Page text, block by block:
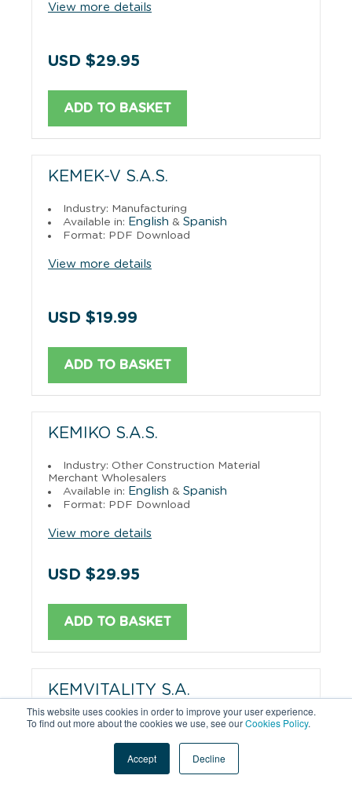
This website uses cookies in order to improve your user experience.
To find out more about the cookies we use, see ourCookies Policy.
Accept Decline
View more details
USD $29.95
ADD TO BASKET
KEMEK-V S.A.S.
Industry: Manufacturing
Available in: English & Spanish
Format: PDF Download
View more details
USD $19.99
ADD TO BASKET
KEMIKO S.A.S.
Industry: Other Construction Material
Merchant Wholesalers
Available in: English & Spanish
Format: PDF Download
View more details
USD $29.95
ADD TO BASKET
KEMVITALITY S.A.
Industry: Manufacturing
Format: PDF Download
View more details